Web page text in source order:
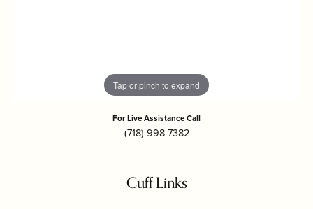
Tap or pinch to expand
For Live Assistance Call
(718) 998-7382
Cuff Links